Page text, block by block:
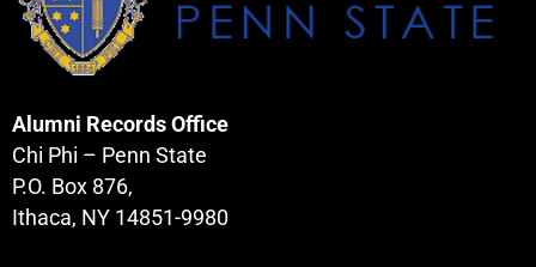
Alumni Records Office
Chi Phi – Penn State
P.O. Box 876,
Ithaca, NY 14851-9980